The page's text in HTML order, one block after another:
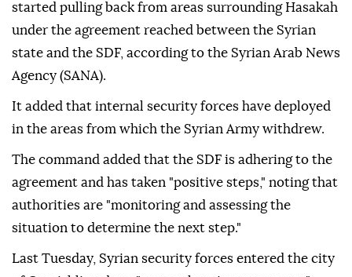
started pulling back from areas surrounding Hasakah
under the agreement reached between the Syrian
state and the SDF, according to the Syrian Arab News
Agency (SANA).
It added that internal security forces have deployed
in the areas from which the Syrian Army withdrew.
The command added that the SDF is adhering to the
agreement and has taken "positive steps," noting that
authorities are "monitoring and assessing the
situation to determine the next step."
Last Tuesday, Syrian security forces entered the city